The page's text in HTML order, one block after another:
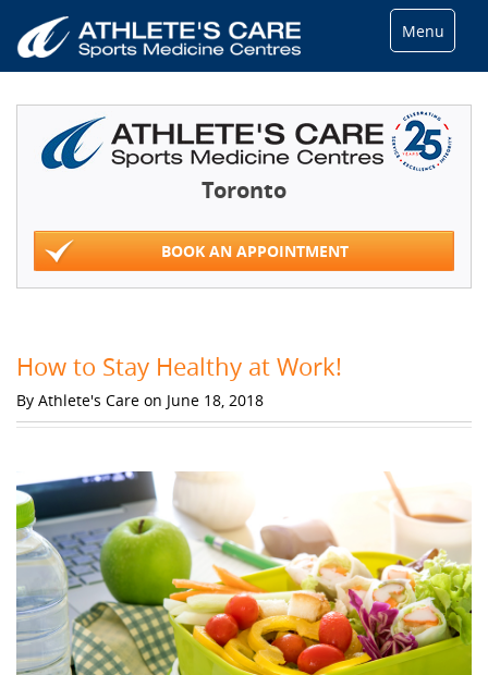
Menu
Toronto
BOOK AN APPOINTMENT
How to Stay Healthy at Work!
By Athlete's Care on June 18, 2018